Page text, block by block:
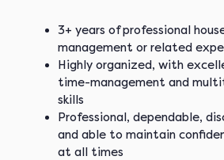
3+ years of professional
management or related
Highly organized, with
time-management and
skills
Professional, dependable,
and able to maintain
at all times